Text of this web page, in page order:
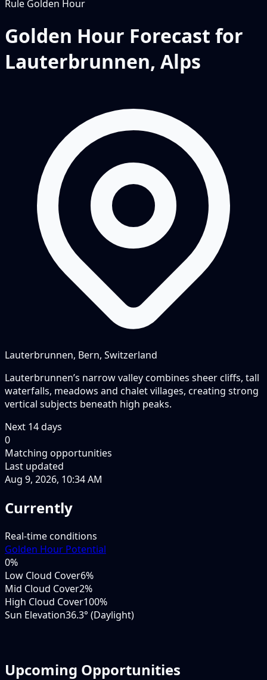
Rule Golden Hour
Golden Hour Forecast for
Lauterbrunnen, Alps
Lauterbrunnen, Bern, Switzerland
Lauterbrunnen’s narrow valley combines sheer cliffs, tall
waterfalls, meadows and chalet villages, creating strong
vertical subjects beneath high peaks.
Next 14days
0
Matching opportunities
Last updated
Aug 9, 2026, 10:34 AM
Currently
Real-time conditions
Golden Hour Potential
0%
Low Cloud Cover6%
Mid Cloud Cover2%
High Cloud Cover100%
Sun Elevation36.3° (Daylight)
Upcoming Opportunities